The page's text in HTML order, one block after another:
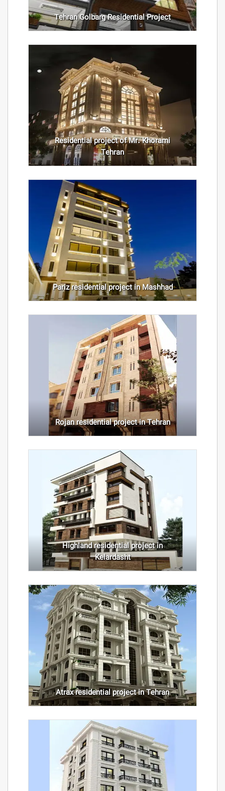
Tehran Golbarg Residential Project
Residential project of Mr. Khorami
Tehran
Pariz residential project in Mashhad
Rojan residential project in Tehran
Highland residential project in
Kelardasht
Atrax residential project in Tehran